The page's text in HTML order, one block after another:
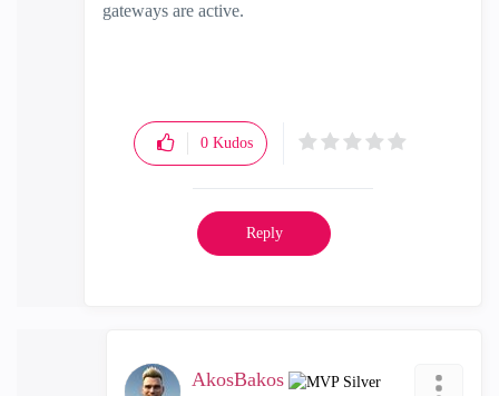
gateways are active.
0 Kudos
Reply
AkosBakos